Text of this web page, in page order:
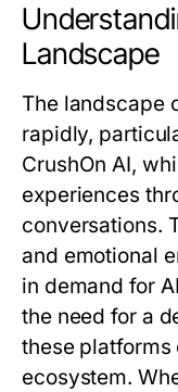
Landscape
The landscape
rapidly,
CrushOn AI,
experiences
conversations.
and emotional
in demand for
the need for a
these
ecosystem.